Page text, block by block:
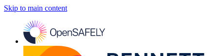
Skip to main content